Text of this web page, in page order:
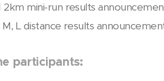
2km mini-run results
M, L distance results
participants: